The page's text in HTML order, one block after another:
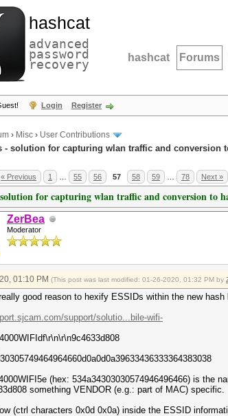
hashcat
advanced
password
recovery hashcat Forums
Login Register
› Misc › User Contributions
- solution for capturing wlan traffic and conversion
« Previous 1 55 56 57 58 59 78 Next »
for capturing wlan traffic and conversion to
ZerBea
Moderator
01:10 PM (This post was last modified: 01-26-2020, 01:32 PM by
good reason to hexify ESSIDs within the new hash
support/solutio...bile-wifi-
(hex: 534a34303030574946496466) is the
something VENDOR (e.g.: part of MAC) specific.
(ctrl characters 0x0d 0x0a) inside the ESSID